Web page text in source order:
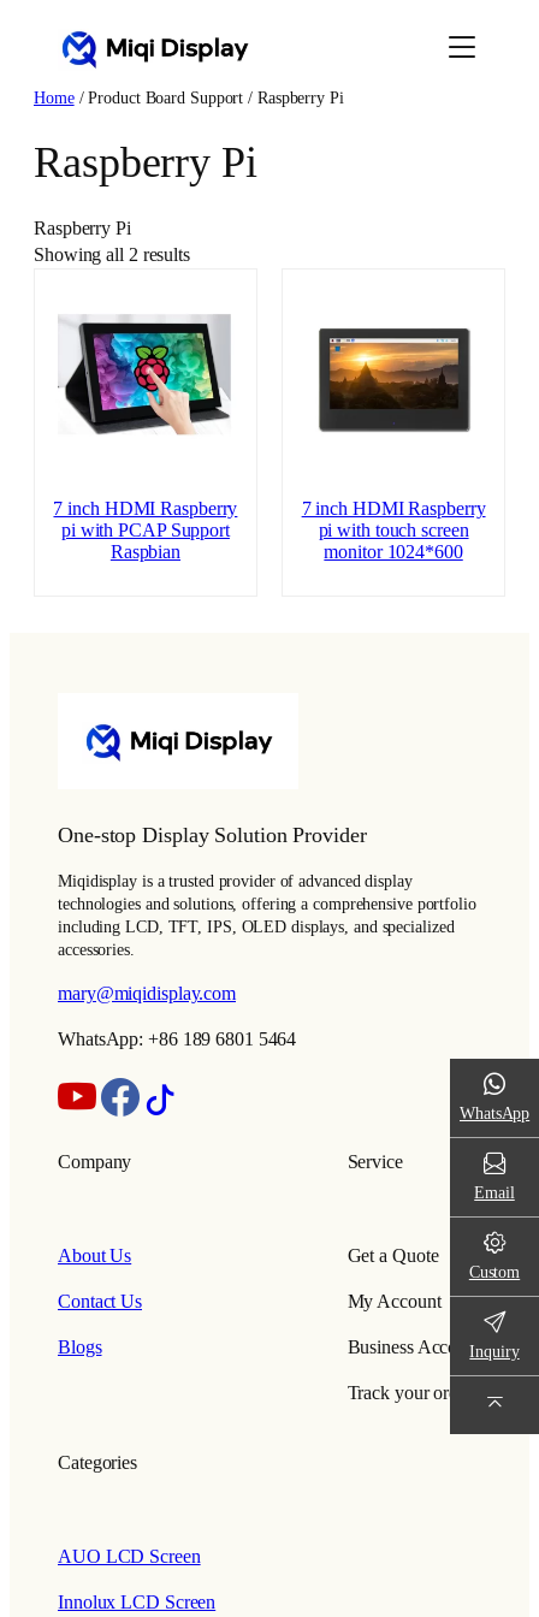
Home/ Product Board Support / Raspberry Pi
Raspberry Pi
Raspberry Pi
Showing all 2 results
7 inch HDMI Raspberry
pi with PCAP Support
Raspbian
7 inch HDMI Raspberry
pi with touch screen
monitor 1024*600
One-stop Display Solution Provider
Miqidisplay is a trusted provider of advanced display
technologies and solutions, offering a comprehensive portfolio
including LCD, TFT, IPS, OLED displays, and specialized
accessories.
mary@miqidisplay.com
WhatsApp: +86 189 6801 5464
Company
About Us
Contact Us
Blogs
Service
Get a Quote
My Account
Business Account
Track your order
Categories
AUO LCD Screen
Innolux LCD Screen
WhatsApp
Email
Custom
Inquiry